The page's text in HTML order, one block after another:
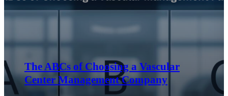
The ABCs of Choosing a Vascular
Center Management Company